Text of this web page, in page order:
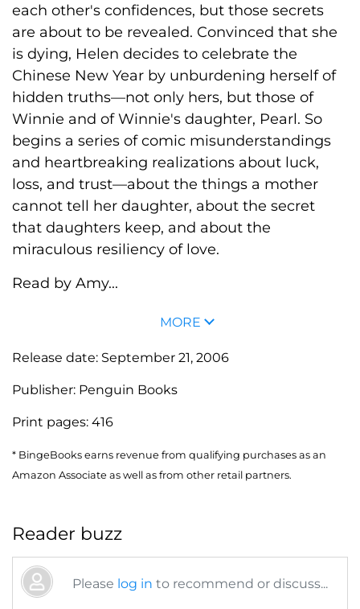
each other's confidences, but those secrets
are about to be revealed. Convinced that she
is dying, Helen decides to celebrate the
Chinese New Year by unburdening herself of
hidden truths—not only hers, but those of
Winnie and of Winnie's daughter, Pearl. So
begins a series of comic misunderstandings
and heartbreaking realizations about luck,
loss, and trust—about the things a mother
cannot tell her daughter, about the secret
that daughters keep, and about the
miraculous resiliency of love.
Read by Amy...
MORE
Release date: September 21, 2006
Publisher: Penguin Books
Print pages: 416
* BingeBooks earns revenue from qualifying purchases as an
Amazon Associate as well as from other retail partners.
Reader buzz
Please log in to recommend or discuss...